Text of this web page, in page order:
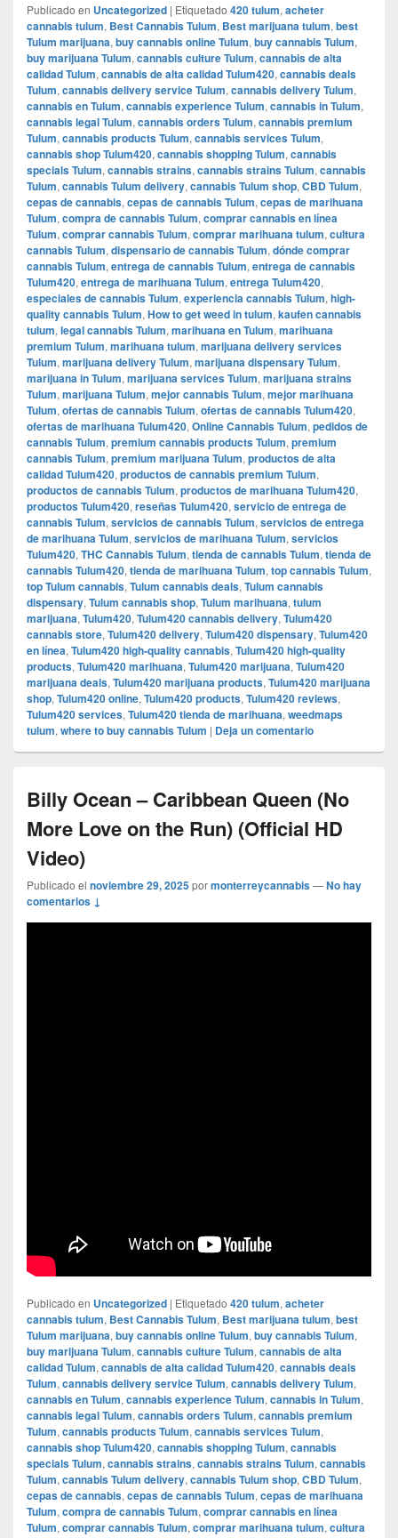
Publicado en Uncategorized | Etiquetado 420 tulum, acheter
cannabis tulum, Best Cannabis Tulum, Best marijuana tulum, best
Tulum marijuana, buy cannabis online Tulum, buy cannabis Tulum,
buy marijuana Tulum, cannabis culture Tulum, cannabis de alta
calidad Tulum, cannabis de alta calidad Tulum420, cannabis deals
Tulum, cannabis delivery service Tulum, cannabis delivery Tulum,
cannabis en Tulum, cannabis experience Tulum, cannabis in Tulum,
cannabis legal Tulum, cannabis orders Tulum, cannabis premium
Tulum, cannabis products Tulum, cannabis services Tulum,
cannabis shop Tulum420, cannabis shopping Tulum, cannabis
specials Tulum, cannabis strains, cannabis strains Tulum, cannabis
Tulum, cannabis Tulum delivery, cannabis Tulum shop, CBD Tulum,
cepas de cannabis, cepas de cannabis Tulum, cepas de marihuana
Tulum, compra de cannabis Tulum, comprar cannabis en línea
Tulum, comprar cannabis Tulum, comprar marihuana tulum, cultura
cannabis Tulum, dispensario de cannabis Tulum, dónde comprar
cannabis Tulum, entrega de cannabis Tulum, entrega de cannabis
Tulum420, entrega de marihuana Tulum, entrega Tulum420,
especiales de cannabis Tulum, experiencia cannabis Tulum, high-
quality cannabis Tulum, How to get weed in tulum, kaufen cannabis
tulum, legal cannabis Tulum, marihuana en Tulum, marihuana
premium Tulum, marihuana tulum, marijuana delivery services
Tulum, marijuana delivery Tulum, marijuana dispensary Tulum,
marijuana in Tulum, marijuana services Tulum, marijuana strains
Tulum, marijuana Tulum, mejor cannabis Tulum, mejor marihuana
Tulum, ofertas de cannabis Tulum, ofertas de cannabis Tulum420,
ofertas de marihuana Tulum420, Online Cannabis Tulum, pedidos de
cannabis Tulum, premium cannabis products Tulum, premium
cannabis Tulum, premium marijuana Tulum, productos de alta
calidad Tulum420, productos de cannabis premium Tulum,
productos de cannabis Tulum, productos de marihuana Tulum420,
productos Tulum420, reseñas Tulum420, servicio de entrega de
cannabis Tulum, servicios de cannabis Tulum, servicios de entrega
de marihuana Tulum, servicios de marihuana Tulum, servicios
Tulum420, THC Cannabis Tulum, tienda de cannabis Tulum, tienda de
cannabis Tulum420, tienda de marihuana Tulum, top cannabis Tulum,
top Tulum cannabis, Tulum cannabis deals, Tulum cannabis
dispensary, Tulum cannabis shop, Tulum marihuana, tulum
marijuana, Tulum420, Tulum420 cannabis delivery, Tulum420
cannabis store, Tulum420 delivery, Tulum420 dispensary, Tulum420
en línea, Tulum420 high-quality cannabis, Tulum420 high-quality
products, Tulum420 marihuana, Tulum420 marijuana, Tulum420
marijuana deals, Tulum420 marijuana products, Tulum420 marijuana
shop, Tulum420 online, Tulum420 products, Tulum420 reviews,
Tulum420 services, Tulum420 tienda de marihuana, weedmaps
tulum, where to buy cannabis Tulum | Deja un comentario
Billy Ocean – Caribbean Queen (No
More Love on the Run) (Official HD
Video)
Publicado el noviembre 29, 2025pormonterreycannabis—No hay
comentarios ↓
Publicado en Uncategorized | Etiquetado 420 tulum, acheter
cannabis tulum, Best Cannabis Tulum, Best marijuana tulum, best
Tulum marijuana, buy cannabis online Tulum, buy cannabis Tulum,
buy marijuana Tulum, cannabis culture Tulum, cannabis de alta
calidad Tulum, cannabis de alta calidad Tulum420, cannabis deals
Tulum, cannabis delivery service Tulum, cannabis delivery Tulum,
cannabis en Tulum, cannabis experience Tulum, cannabis in Tulum,
cannabis legal Tulum, cannabis orders Tulum, cannabis premium
Tulum, cannabis products Tulum, cannabis services Tulum,
cannabis shop Tulum420, cannabis shopping Tulum, cannabis
specials Tulum, cannabis strains, cannabis strains Tulum, cannabis
Tulum, cannabis Tulum delivery, cannabis Tulum shop, CBD Tulum,
cepas de cannabis, cepas de cannabis Tulum, cepas de marihuana
Tulum, compra de cannabis Tulum, comprar cannabis en línea
Tulum, comprar cannabis Tulum, comprar marihuana tulum, cultura